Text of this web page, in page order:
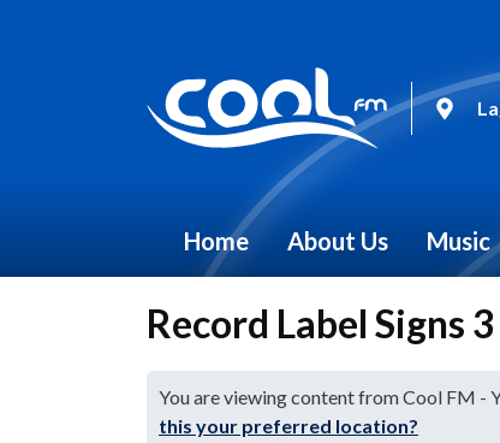
Home About Us Music
Record Label Signs
You are viewing content from Cool FM -
this your preferred location?